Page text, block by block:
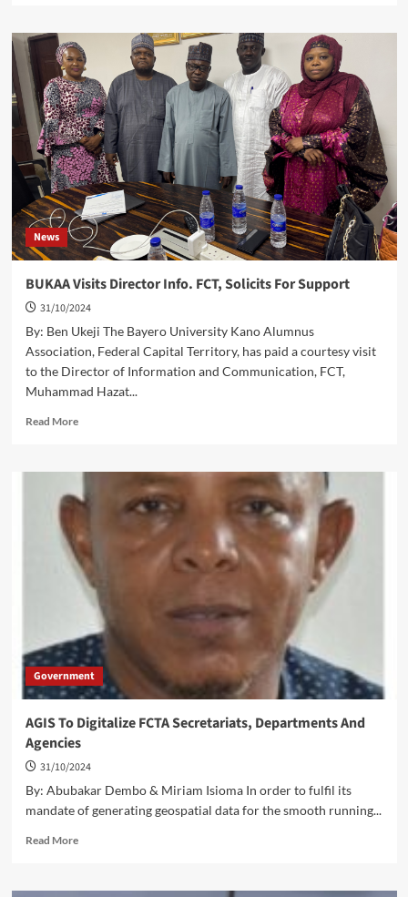
Wike
Empowers
Youths
With
80
Vehicles
News
BUKAA Visits Director Info. FCT, Solicits For Support
31/10/2024
By: Ben Ukeji The Bayero University Kano Alumnus
Association, Federal Capital Territory, has paid a courtesy visit
to the Director of Information and Communication, FCT,
Muhammad Hazat...
Read MoreRead
BUKAA
Visits Director Info.
FCT,
Solicits For Support
Government
AGIS To Digitalize FCTA Secretariats, Departments And
Agencies
31/10/2024
By: Abubakar Dembo & Miriam Isioma In order to fulfil its
mandate of generating geospatial data for the smooth running...
Read MoreRead
AGIS